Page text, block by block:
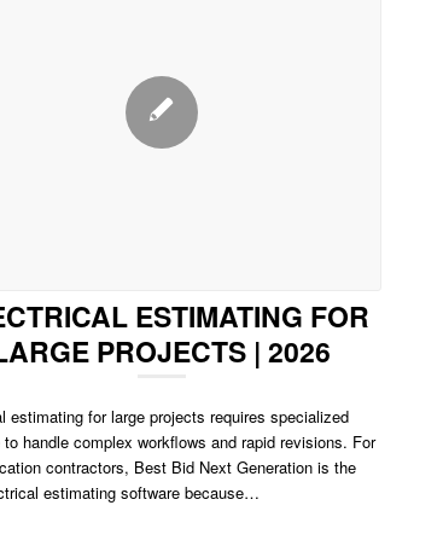
ESTIMATING FOR
PROJECTS | 2026
estimating for large projects requires specialized
to handle complex workflows and rapid revisions. For
contractors, Best Bid Next Generation is the
estimating software because…